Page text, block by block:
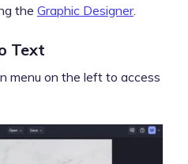
the Graphic Designer.
Text
menu on the left to access